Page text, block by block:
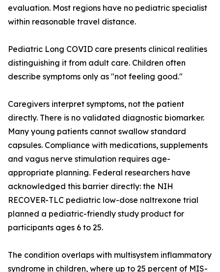
evaluation. Most regions have no pediatric specialist
within reasonable travel distance.
Pediatric Long COVID care presents clinical realities
distinguishing it from adult care. Children often
describe symptoms only as "not feeling good."
Caregivers interpret symptoms, not the patient
directly. There is no validated diagnostic biomarker.
Many young patients cannot swallow standard
capsules. Compliance with medications, supplements
and vagus nerve stimulation requires age-
appropriate planning. Federal researchers have
acknowledged this barrier directly: the NIH
RECOVER-TLC pediatric low-dose naltrexone trial
planned a pediatric-friendly study product for
participants ages 6 to 25.
The condition overlaps with multisystem inflammatory
syndrome in children, where up to 25 percent of MIS-